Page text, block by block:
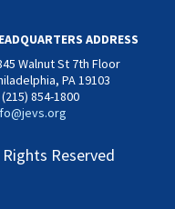
ADDRESS
Walnut St 7th Floor
PA 19103
(215) 854-1800
Reserved